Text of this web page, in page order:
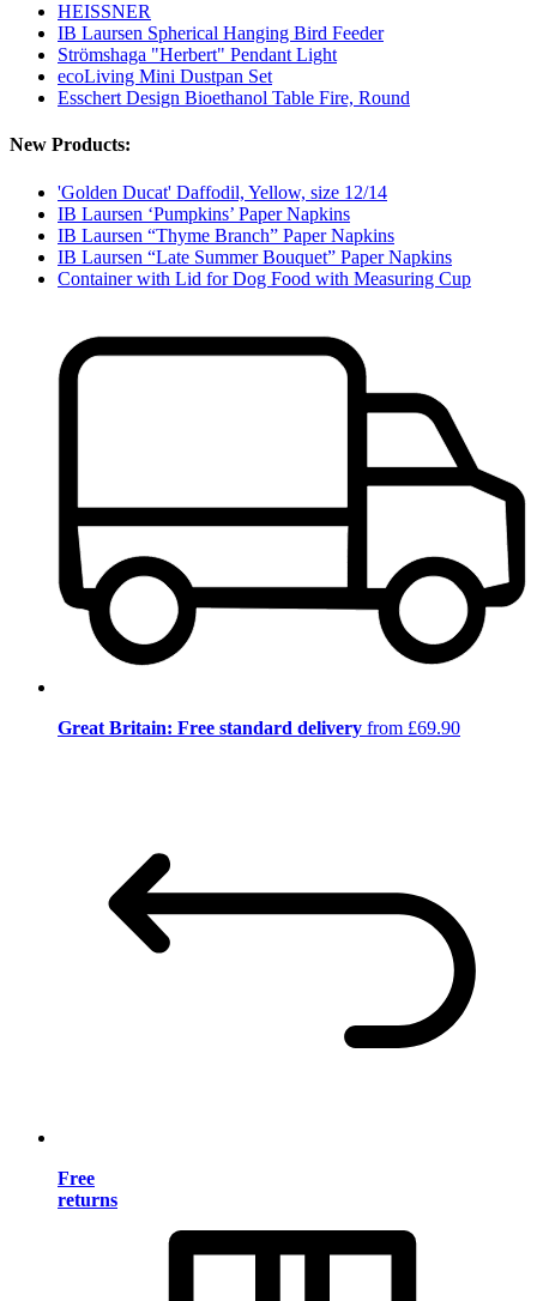
HEISSNER
IB Laursen Spherical Hanging Bird Feeder
Strömshaga "Herbert" Pendant Light
ecoLiving Mini Dustpan Set
Esschert Design Bioethanol Table Fire, Round
New Products:
'Golden Ducat' Daffodil, Yellow, size 12/14
IB Laursen ‘Pumpkins’ Paper Napkins
IB Laursen “Thyme Branch” Paper Napkins
IB Laursen “Late Summer Bouquet” Paper Napkins
Container with Lid for Dog Food with Measuring Cup
Great Britain: Free standard delivery from £69.90
Free
returns